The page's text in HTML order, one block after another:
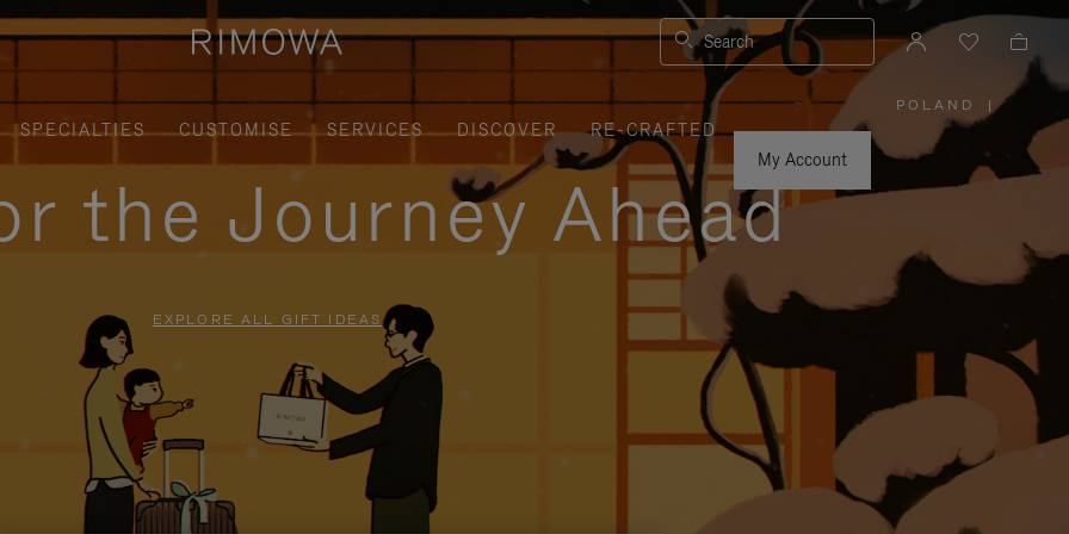
Search
SPECIALTIES CUSTOMISE SERVICES DISCOVER
RE-CRAFTED
My Account
POLAND
PLEASE
SELECT
YOUR
COUNTRY
|
the Journey Ahead
EXPLORE ALL GIFT IDEAS